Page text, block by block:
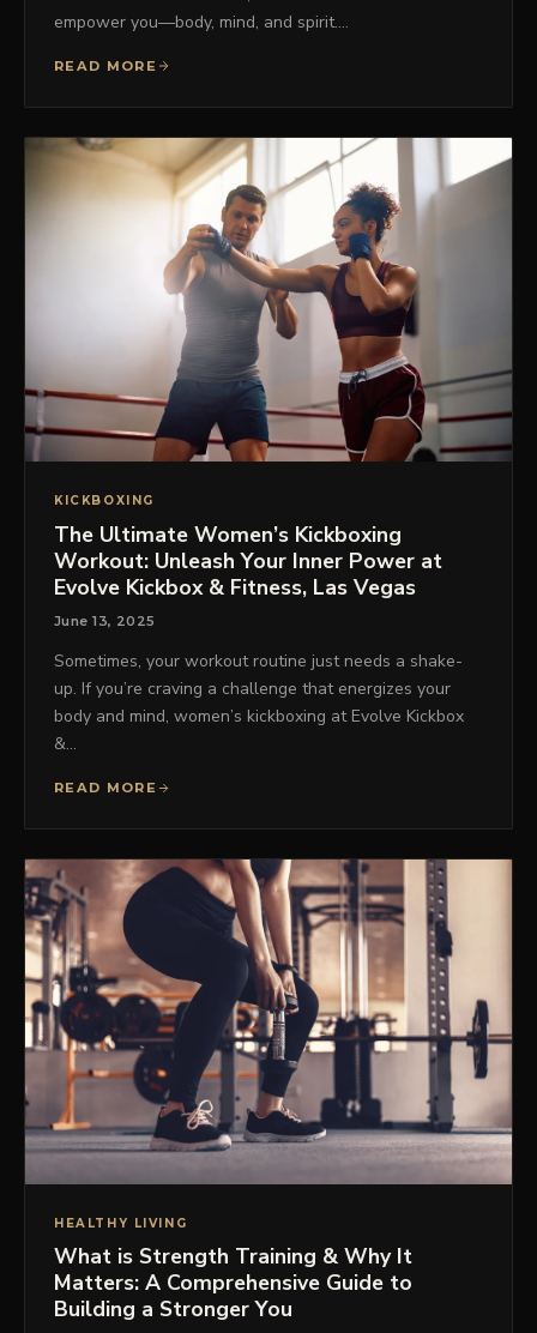
empower you—body, mind, and spirit.…
READ MORE
KICKBOXING
The Ultimate Women’s Kickboxing
Workout: Unleash Your Inner Power at
Evolve Kickbox & Fitness, Las Vegas
June 13, 2025
Sometimes, your workout routine just needs a shake-
up. If you’re craving a challenge that energizes your
body and mind, women’s kickboxing at Evolve Kickbox
&…
READ MORE
HEALTHY LIVING
What is Strength Training & Why It
Matters: A Comprehensive Guide to
Building a Stronger You